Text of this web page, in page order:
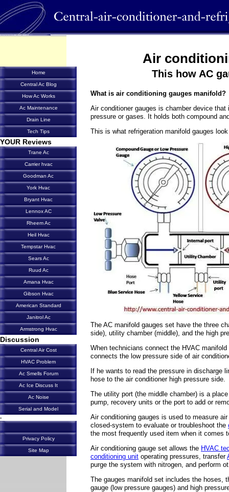
Air
This how AC
What is air conditioning gauges manifold?
Air conditioner gauges is chamber device
pressure or gases. It holds both compound
This is what refrigeration manifold gauges
The AC manifold gauges set have the three
side), utility chamber (middle), and the high
When technicians connect the HVAC
connects the low pressure side of air
If he wants to read the pressure in discharge
hose to the air conditioner high pressure side.
The utility port (the middle chamber) is a
pump, recovery units or the port to add or
Air conditioning gauges is used to measure
closed-system to evaluate or troubleshoot the
the most frequently used item when it comes
Air conditioning gauge set allows the HVAC
conditioning unit operating pressures, transfer
purge the system with nitrogen, and perform
The gauges manifold set includes the hoses,
gauge (low pressure gauges) and high
Home
Central Ac Blog
How Ac Works
Ac Maintenance
Drain Line
Tech Tips
YOUR Reviews
Trane Ac
Carrier hvac
Goodman Ac
York Hvac
Bryant Hvac
Lennox AC
Rheem Ac
Heil Hvac
Tempstar Hvac
Sears Ac
Ruud Ac
Amana Hvac
Gibson Hvac
American Standard
Janitrol Ac
Armstrong Hvac
Discussion
Central Air Cost
HVAC Problem
Ac Smells Forum
Ac Ice Discuss It
Ac Noise
Serial and Model
-
Privacy Policy
Site Map